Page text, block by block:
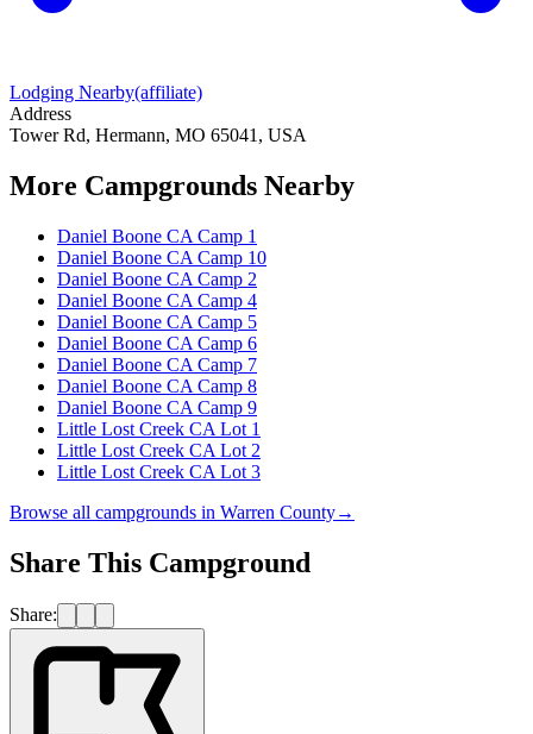
Lodging Nearby(affiliate)
Address
Tower Rd, Hermann, MO 65041, USA
More Campgrounds Nearby
Daniel Boone CA Camp 1
Daniel Boone CA Camp 10
Daniel Boone CA Camp 2
Daniel Boone CA Camp 4
Daniel Boone CA Camp 5
Daniel Boone CA Camp 6
Daniel Boone CA Camp 7
Daniel Boone CA Camp 8
Daniel Boone CA Camp 9
Little Lost Creek CA Lot 1
Little Lost Creek CA Lot 2
Little Lost Creek CA Lot 3
Browse all campgrounds in Warren County→
Share This Campground
Share: